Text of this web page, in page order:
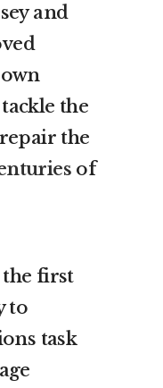
and
the
the
of
the first
to
task